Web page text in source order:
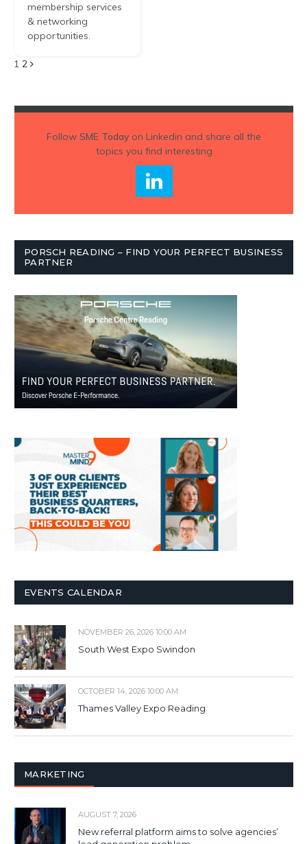
membership services
& networking
opportunities.
1 2 Next
Follow SME Todayon Linkedin and share all the
topics you find interesting
PORSCH READING – FIND YOUR PERFECT BUSINESS
PARTNER
EVENTS CALENDAR
NOVEMBER 26, 2026 10:00 AM
South West Expo Swindon
OCTOBER 14, 2026 10:00 AM
Thames Valley Expo Reading
MARKETING
AUGUST 7, 2026
New referral platform aims to solve agencies’